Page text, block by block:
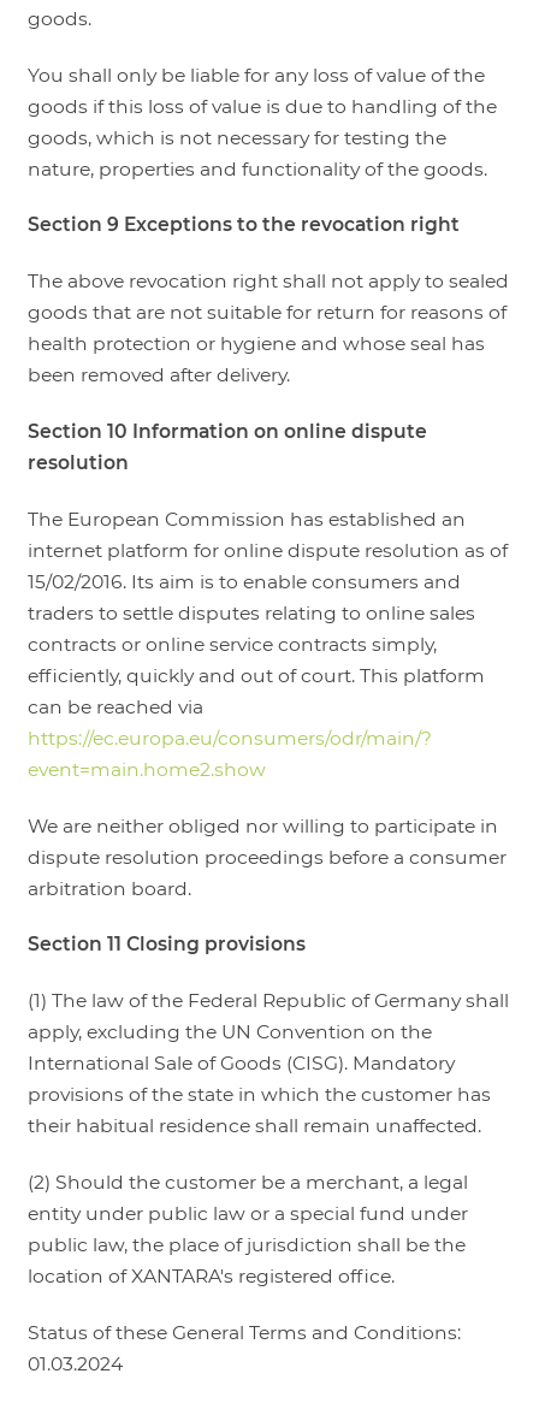
goods.
You shall only be liable for any loss of value of the
goods if this loss of value is due to handling of the
goods, which is not necessary for testing the
nature, properties and functionality of the goods.
Section 9 Exceptions to the revocation right
The above revocation right shall not apply to sealed
goods that are not suitable for return for reasons of
health protection or hygiene and whose seal has
been removed after delivery.
Section 10 Information on online dispute
resolution
The European Commission has established an
internet platform for online dispute resolution as of
15/02/2016. Its aim is to enable consumers and
traders to settle disputes relating to online sales
contracts or online service contracts simply,
efficiently, quickly and out of court. This platform
can be reached via
https://ec.europa.eu/consumers/odr/main/?
event=main.home2.show
We are neither obliged nor willing to participate in
dispute resolution proceedings before a consumer
arbitration board.
Section 11 Closing provisions
(1) The law of the Federal Republic of Germany shall
apply, excluding the UN Convention on the
International Sale of Goods (CISG). Mandatory
provisions of the state in which the customer has
their habitual residence shall remain unaffected.
(2) Should the customer be a merchant, a legal
entity under public law or a special fund under
public law, the place of jurisdiction shall be the
location of XANTARA's registered office.
Status of these General Terms and Conditions:
01.03.2024